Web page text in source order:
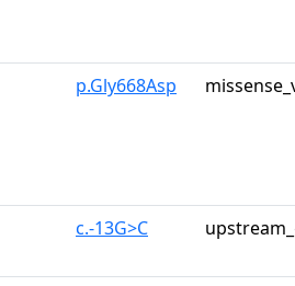
p.Gly668Asp
c.-13G>C